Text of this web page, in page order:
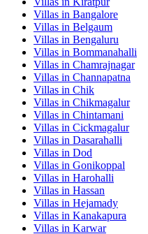
Villas in Bangalore
Villas in Belgaum
Villas in Bengaluru
Villas in Bommanahalli
Villas in Chamrajnagar
Villas in Channapatna
Villas in Chik
Villas in Chikmagalur
Villas in Chintamani
Villas in Cickmagalur
Villas in Dasarahalli
Villas in Dod
Villas in Gonikoppal
Villas in Harohalli
Villas in Hassan
Villas in Hejamady
Villas in Kanakapura
Villas in Karwar